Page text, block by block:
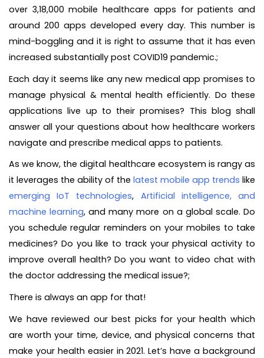
over 3,18,000 mobile healthcare apps for patients and
around 200 apps developed every day. This number is
mind-boggling and it is right to assume that it has even
increased substantially post COVID19 pandemic.;
Each day it seems like any new medical app promises to
manage physical & mental health efficiently. Do these
applications live up to their promises? This blog shall
answer all your questions about how healthcare workers
navigate and prescribe medical apps to patients.
As we know, the digital healthcare ecosystem is rangy as
it leverages the ability of the latest mobile app trends like
emerging IoT technologies, Artificial intelligence, and
machine learning, and many more on a global scale. Do
you schedule regular reminders on your mobiles to take
medicines? Do you like to track your physical activity to
improve overall health? Do you want to video chat with
the doctor addressing the medical issue?;
There is always an app for that!
We have reviewed our best picks for your health which
are worth your time, device, and physical concerns that
make your health easier in 2021. Let’s have a background